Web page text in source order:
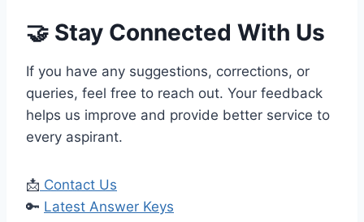
🤝 Stay Connected With Us
If you have any suggestions, corrections, or
queries, feel free to reach out. Your feedback
helps us improve and provide better service to
every aspirant.
📩 Contact Us
🔑 Latest Answer Keys